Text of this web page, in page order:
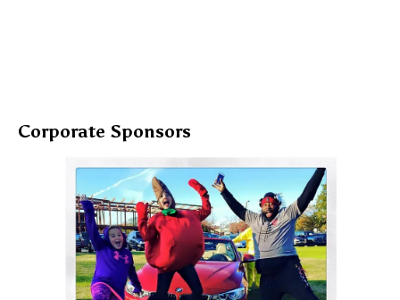
Corporate Sponsors